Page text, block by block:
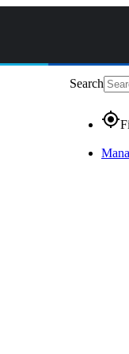
Search
gps_fixed